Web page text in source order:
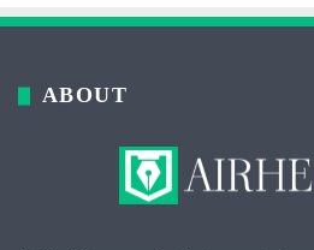
ABOUT